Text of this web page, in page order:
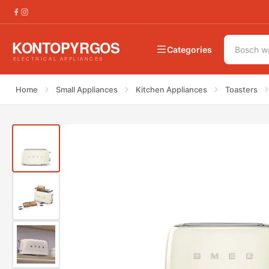
Categories
Home Small Appliances Kitchen Appliances Toasters